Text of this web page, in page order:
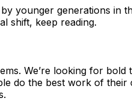
younger generations in
shift, keep reading.
We’re looking for
do the best work of